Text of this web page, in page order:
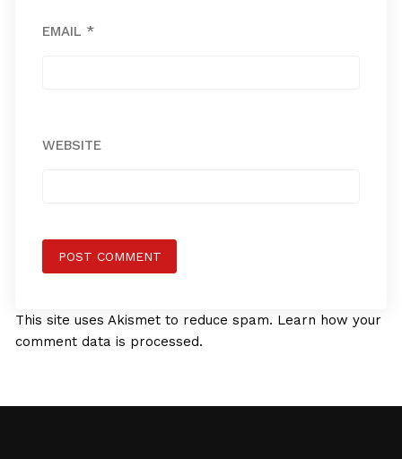
EMAIL *
WEBSITE
This site uses Akismet to reduce spam. Learn how your
comment data is processed.